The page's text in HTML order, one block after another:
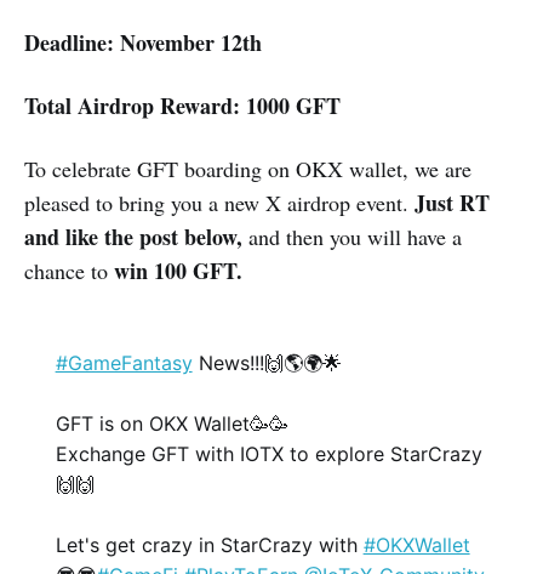
Deadline: November 12th
Total Airdrop Reward: 1000 GFT
To celebrate GFT boarding on OKX wallet, we are
pleased to bring you a new X airdrop event. Just RT
and like the post below, and then you will have a
chance to win 100 GFT.
#GameFantasyNews!!!🙌🌎🌍🌟
GFT is on OKX Wallet🥳🥳
Exchange GFT with IOTX to explore StarCrazy
🙌🙌
Let's get crazy in StarCrazy with #OKXWallet